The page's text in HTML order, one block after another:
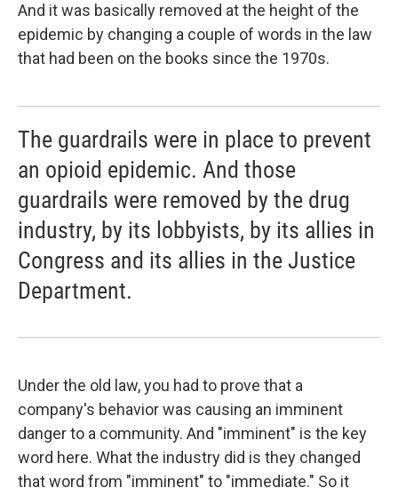
And it was basically removed at the height of the
epidemic by changing a couple of words in the law
that had been on the books since the 1970s.
The guardrails were in place to prevent
an opioid epidemic. And those
guardrails were removed by the drug
industry, by its lobbyists, by its allies in
Congress and its allies in the Justice
Department.
Under the old law, you had to prove that a
company's behavior was causing an imminent
danger to a community. And "imminent" is the key
word here. What the industry did is they changed
that word from "imminent" to "immediate." So it